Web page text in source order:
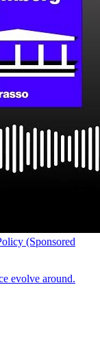
(Sponsored
evolve around.